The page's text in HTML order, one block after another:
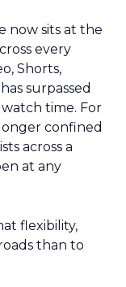
now sits at the
every
Shorts,
surpassed
time. For
confined
across a
at any
flexibility,
than to